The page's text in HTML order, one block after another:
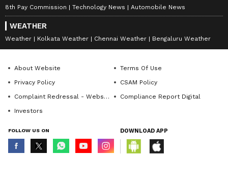
8th Pay Commission
Technology News Automobile News
WEATHER
Weather Kolkata Weather Chennai Weather Bengaluru Weather
About Website
Terms Of Use
Privacy Policy
CSAM Policy
Complaint Redressal - Website
Compliance Report Digital
Investors
FOLLOW US ON DOWNLOAD APP